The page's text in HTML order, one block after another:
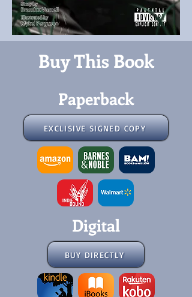
Buy This Book
Paperback
EXCLISIVE SIGNED COPY
Digital
BUY DIRECTLY